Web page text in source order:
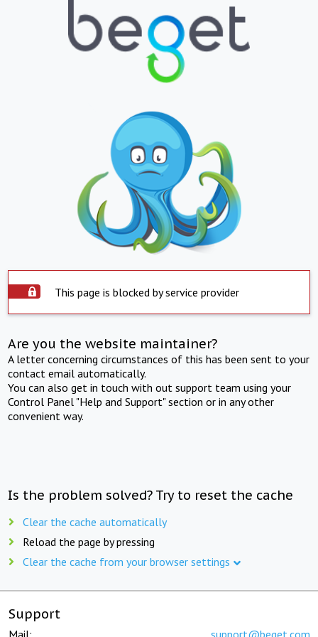
This page is blocked by service provider
Are you the website maintainer?
A letter concerning circumstances of this has been sent to your
contact email automatically.
You can also get in touch with out support team using your
Control Panel "Help and Support" section or in any other
convenient way.
Is the problem solved? Try to reset the cache
Clear the cache automatically
Reload the page by pressing
Clear the cache from your browser settings
Support
Mail: support@beget.com